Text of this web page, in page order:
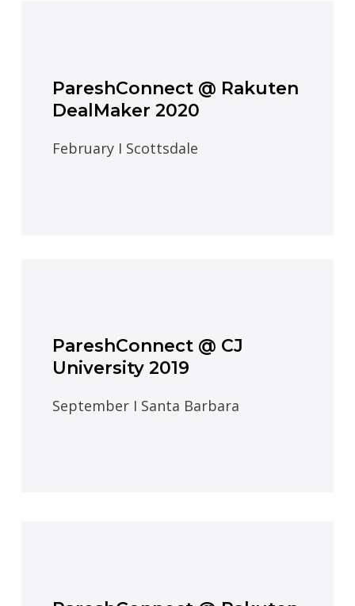
PareshConnect @ Rakuten
DealMaker 2020
February I Scottsdale
PareshConnect @ CJ
University 2019
September I Santa Barbara